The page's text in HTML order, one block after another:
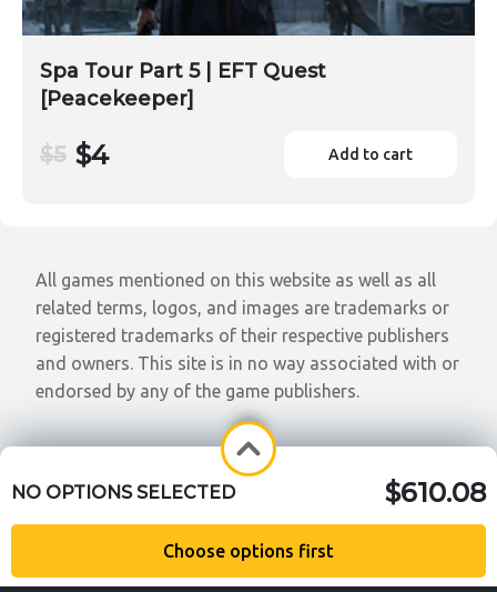
Spa Tour Part 5 | EFT Quest
[Peacekeeper]
$5 $4 Add to cart
All games mentioned on this website as well as all
related terms, logos, and images are trademarks or
registered trademarks of their respective publishers
and owners. This site is in no way associated with or
endorsed by any of the game publishers.
NO OPTIONS SELECTED $610.08
Choose options first